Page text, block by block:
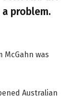
problem.
was
Australian